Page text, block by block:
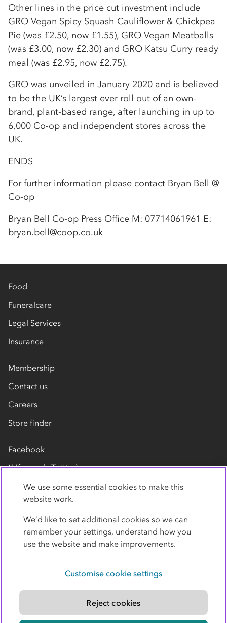
Other lines in the price cut investment include
GRO Vegan Spicy Squash Cauliflower & Chickpea
Pie (was £2.50, now £1.55), GRO Vegan Meatballs
(was £3.00, now £2.30) and GRO Katsu Curry ready
meal (was £2.95, now £2.75).
GRO was unveiled in January 2020 and is believed
to be the UK’s largest ever roll out of an own-
brand, plant-based range, after launching in up to
6,000 Co-op and independent stores across the
UK.
ENDS
For further information please contact Bryan Bell @
Co-op
Bryan Bell Co-op Press Office M: 07714061961 E:
bryan.bell@coop.co.uk
Food
Funeralcare
Legal Services
Insurance
Membership
Contact us
Careers
Store finder
Facebook
X (formerly Twitter)
LinkedIn
Flickr
YouTube
Modern slavery statement
We use some essential cookies to make this
website work.
We’d like to set additional cookies so we can
remember your settings, understand how you
use the website and make improvements.
Customise cookie settings
Reject cookies